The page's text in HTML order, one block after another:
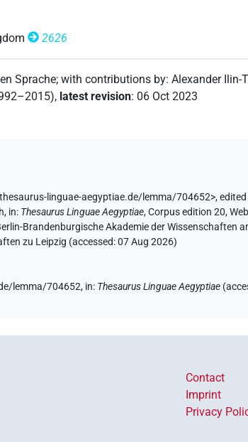
2626
Sprache;with contributions by:Alexander Ilin-
, latest revision: 06 Oct 2023
linguae-aegyptiae.de/lemma/704652>,
, in: Thesaurus Linguae Aegyptiae,Corpus edition 20,
Brandenburgische Akademie der Wissenschaften
zu Leipzig (accessed:07 Aug 2026)
lemma/704652, in: Thesaurus Linguae Aegyptiae (
Contact
Imprint
Privacy